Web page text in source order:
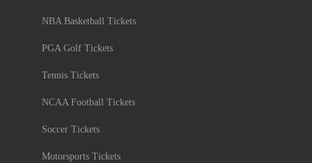
NBA Basketball Tickets
PGA Golf Tickets
Tennis Tickets
NCAA Football Tickets
Soccer Tickets
Motorsports Tickets